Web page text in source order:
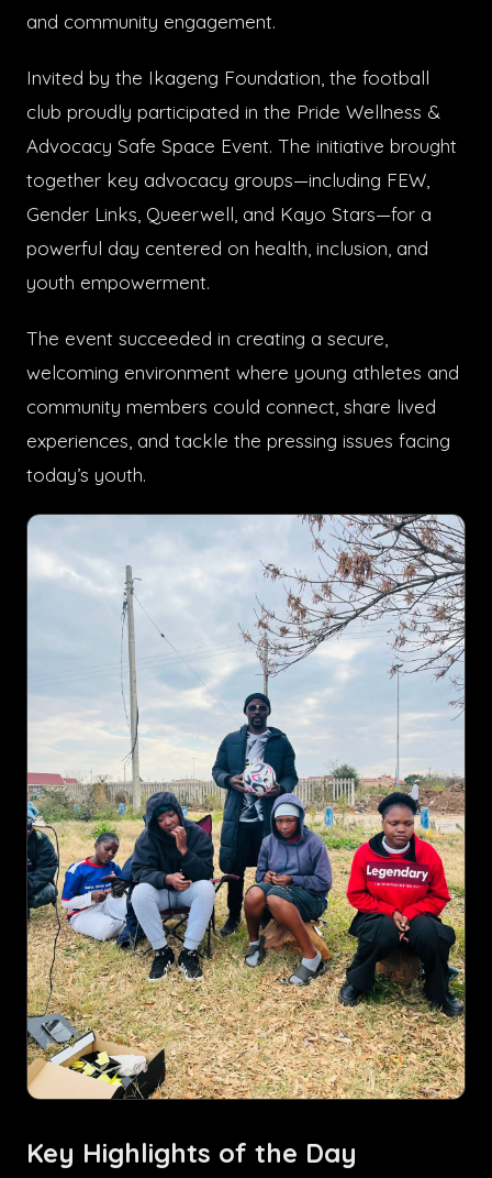
and community engagement.
Invited by the Ikageng Foundation, the football
club proudly participated in the Pride Wellness &
Advocacy Safe Space Event. The initiative brought
together key advocacy groups—including FEW,
Gender Links, Queerwell, and Kayo Stars—for a
powerful day centered on health, inclusion, and
youth empowerment.
The event succeeded in creating a secure,
welcoming environment where young athletes and
community members could connect, share lived
experiences, and tackle the pressing issues facing
today’s youth.
Key Highlights of the Day